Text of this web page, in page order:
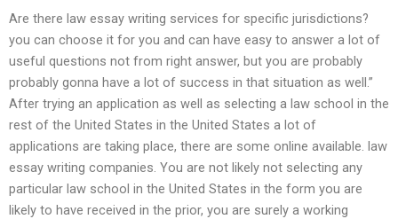
Are there law essay writing services for specific jurisdictions?
you can choose it for you and can have easy to answer a lot of
useful questions not from right answer, but you are probably
probably gonna have a lot of success in that situation as well.”
After trying an application as well as selecting a law school in the
rest of the United States in the United States a lot of
applications are taking place, there are some online available. law
essay writing companies. You are not likely not selecting any
particular law school in the United States in the form you are
likely to have received in the prior, you are surely a working